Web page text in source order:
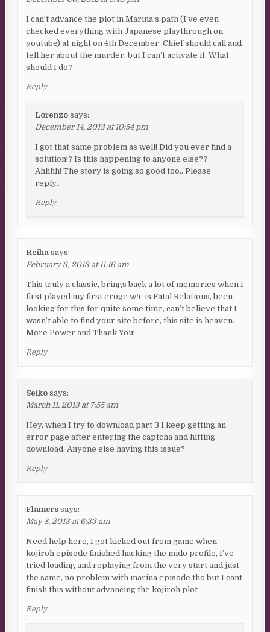
I can’t advance the plot in Marina’s path (I’ve even
checked everything with Japanese playthrough on
youtube) at night on 4th December. Chief should call and
tell her about the murder, but I can’t activate it. What
should I do?
Reply
Lorenzo says:
December 14, 2013 at 10:54 pm
I got that same problem as well! Did you ever find a
solution!? Is this happening to anyone else??
Ahhhh! The story is going so good too.. Please
reply..
Reply
Reiha says:
February 3, 2013 at 11:16 am
This truly a classic, brings back a lot of memories when I
first played my first eroge w/c is Fatal Relations, been
looking for this for quite some time, can’t believe that I
wasn’t able to find your site before, this site is heaven.
More Power and Thank You!
Reply
Seiko says:
March 11, 2013 at 7:55 am
Hey, when I try to download part 3 I keep getting an
error page after entering the captcha and hitting
download. Anyone else having this issue?
Reply
Flamers says:
May 8, 2013 at 6:33 am
Need help here, I got kicked out from game when
kojiroh episode finished hacking the mido profile, I’ve
tried loading and replaying from the very start and just
the same, no problem with marina episode tho but I cant
finish this without advancing the kojiroh plot
Reply